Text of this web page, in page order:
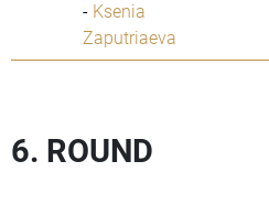
- Ksenia
Zaputriaeva
6. ROUND